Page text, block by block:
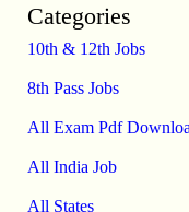
Categories
10th & 12th Jobs
8th Pass Jobs
All Exam Pdf
All India Job
All States